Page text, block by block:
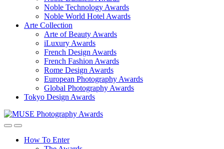
Noble Technology Awards
Noble World Hotel Awards
Arte Collection
Arte of Beauty Awards
iLuxury Awards
French Design Awards
French Fashion Awards
Rome Design Awards
European Photography Awards
Global Photography Awards
Tokyo Design Awards
How To Enter